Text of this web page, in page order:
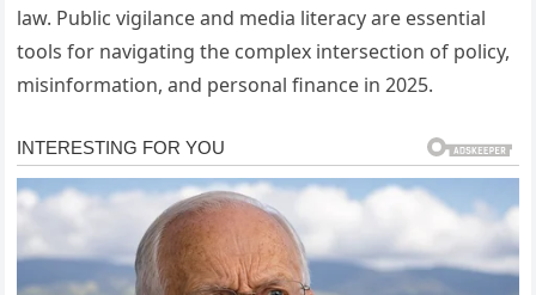
law. Public vigilance and media literacy are essential
tools for navigating the complex intersection of policy,
misinformation, and personal finance in 2025.